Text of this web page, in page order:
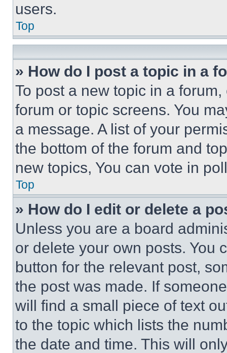
users.
Top
» How do I post a topic in a
To post a new topic in a
forum or topic screens. You
a message. A list of your
the bottom of the forum and
new topics, You can vote in
Top
» How do I edit or delete a
Unless you are a board
or delete your own posts. You
button for the relevant post,
the post was made. If
will find a small piece of text
to the topic which lists the
the date and time. This will